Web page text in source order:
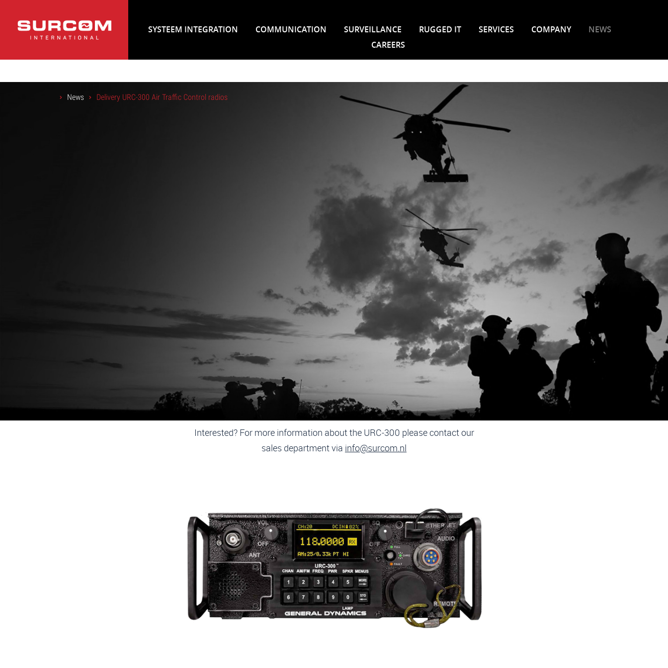
SYSTEEM INTEGRATION COMMUNICATION SURVEILLANCE RUGGED IT SERVICES COMPANY
NEWS
CAREERS
News Delivery URC-300 Air Traffic Control radios
DELIVERY URC-300 AIR TRAFFIC
CONTROL RADIOS
19-10-2024
SurCom has been awarded a contract to supply General Dynamics
Mission Systems URC-300 Air Traffic Control radios as “last resort
radio” ground-to-air connections.
This software designed, manpack radio intended use is from fixed
infrastructure (e.g. a tent, portcabin or vehicle) but also simply in the field.
MORE INFORMATION
Interested? For more information about the URC-300 please contact our
sales department via info@surcom.nl